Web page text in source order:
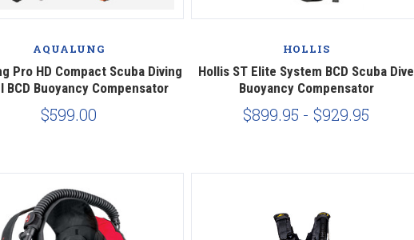
AQUALUNG
Pro HD Compact Scuba Diving
BCD Buoyancy Compensator
$599.00
HOLLIS
Hollis ST Elite System BCD Scuba Dive
Buoyancy Compensator
$899.95 - $929.95
Compare Compare